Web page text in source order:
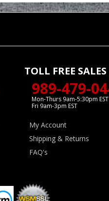
TOLL FREE
989-479-
Mon-Thurs 9am-5:30pm EST
Fri 9am-3pm EST
My Account
Shipping & Returns
FAQ's